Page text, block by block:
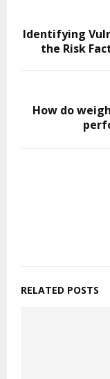
Identifying
the Risk
How do
RELATED POSTS